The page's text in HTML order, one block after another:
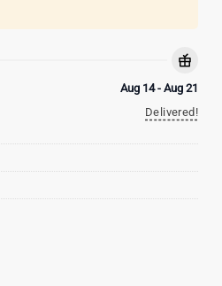
Aug 14 - Aug 21
Delivered!